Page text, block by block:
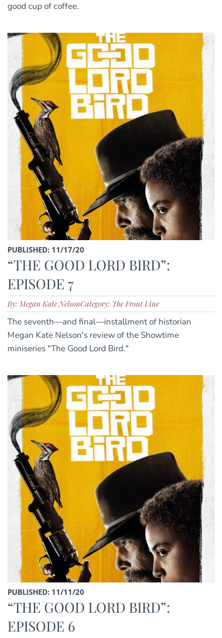
good cup of coffee.
PUBLISHED: 11/17/20
“THE GOOD LORD BIRD”:
EPISODE 7
By: Megan Kate NelsonCategory: The Front Line
The seventh—and final—installment of historian
Megan Kate Nelson's review of the Showtime
miniseries "The Good Lord Bird."
PUBLISHED: 11/11/20
“THE GOOD LORD BIRD”:
EPISODE 6